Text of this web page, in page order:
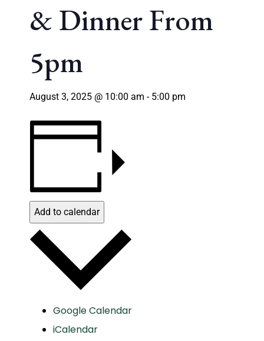
& Dinner From
5pm
August 3, 2025 @ 10:00 am - 5:00 pm
Add to calendar
Google Calendar
iCalendar